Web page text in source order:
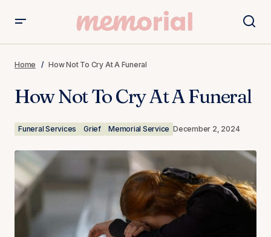
Home How Not To Cry At A Funeral
How Not To Cry At A Funeral
Funeral Services Grief Memorial Service December 2, 2024